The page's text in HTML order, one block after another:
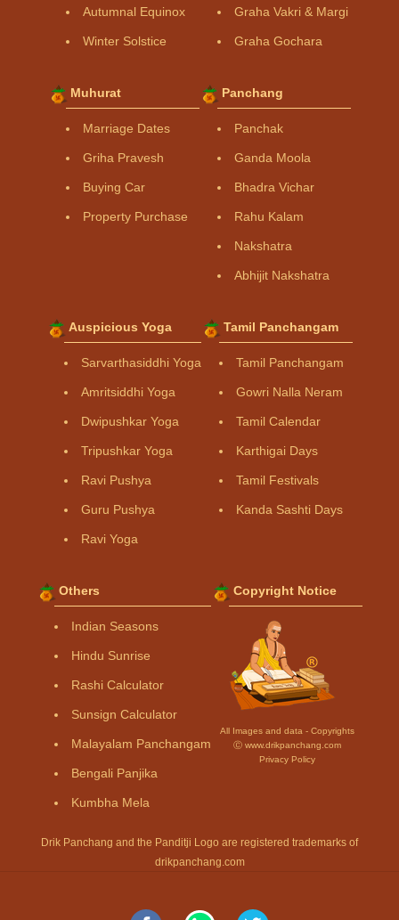
Autumnal Equinox
Winter Solstice
Graha Vakri & Margi
Graha Gochara
Muhurat
Marriage Dates
Griha Pravesh
Buying Car
Property Purchase
Panchang
Panchak
Ganda Moola
Bhadra Vichar
Rahu Kalam
Nakshatra
Abhijit Nakshatra
Auspicious Yoga
Sarvarthasiddhi Yoga
Amritsiddhi Yoga
Dwipushkar Yoga
Tripushkar Yoga
Ravi Pushya
Guru Pushya
Ravi Yoga
Tamil Panchangam
Tamil Panchangam
Gowri Nalla Neram
Tamil Calendar
Karthigai Days
Tamil Festivals
Kanda Sashti Days
Others
Indian Seasons
Hindu Sunrise
Rashi Calculator
Sunsign Calculator
Malayalam Panchangam
Bengali Panjika
Kumbha Mela
Copyright Notice
All Images and data - Copyrights
Ⓒ www.drikpanchang.com
Privacy Policy
Drik Panchang and the Panditji Logo are registered trademarks of
drikpanchang.com